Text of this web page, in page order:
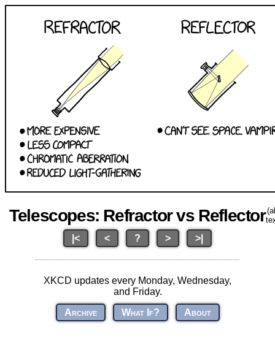
Telescopes: Refractor vs Reflector
|< < ? > >|
XKCD updates every Monday, Wednesday,
and Friday.
Archive
What If? About